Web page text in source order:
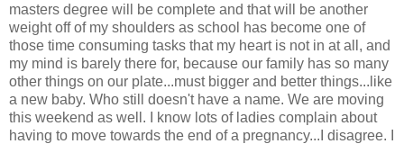
masters degree will be complete and that will be another
weight off of my shoulders as school has become one of
those time consuming tasks that my heart is not in at all, and
my mind is barely there for, because our family has so many
other things on our plate...must bigger and better things...like
a new baby. Who still doesn't have a name. We are moving
this weekend as well. I know lots of ladies complain about
having to move towards the end of a pregnancy...I disagree. I